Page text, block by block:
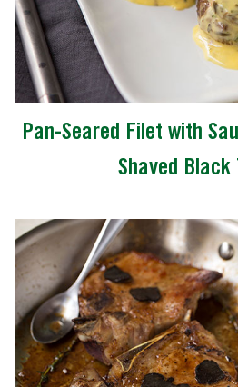
Pan-Seared Filet with
Shaved Black